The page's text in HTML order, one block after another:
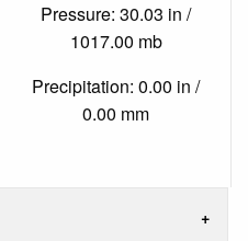
Pressure: 30.03 in /
1017.00 mb
Precipitation: 0.00 in /
0.00 mm